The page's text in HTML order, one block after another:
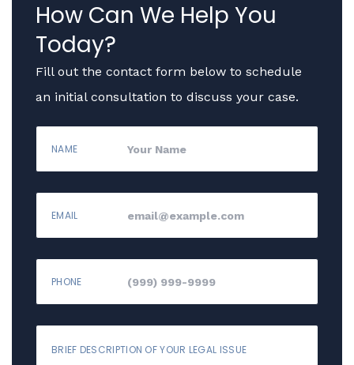
How Can We Help You
Today?
Fill out the contact form below to schedule
an initial consultation to discuss your case.
NAME
EMAIL
PHONE
BRIEF DESCRIPTION OF YOUR LEGAL ISSUE